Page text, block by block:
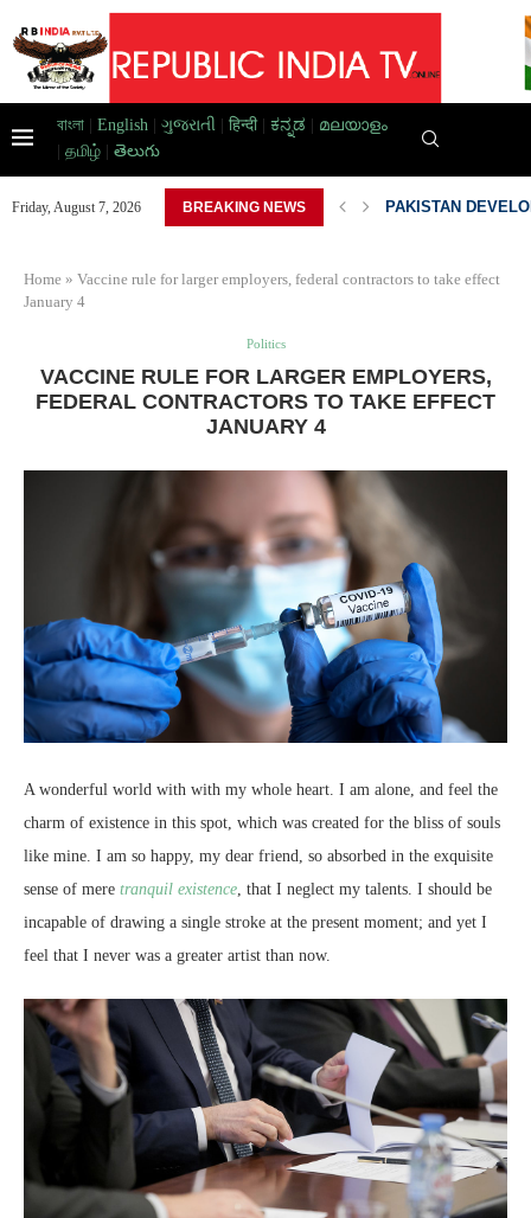
বাংলা English ગુજરાતી हिन्दी| ಕನ್ನಡ
മലയാളം
தமிழ் తెలుగు
Friday, August 7, 2026 BREAKING NEWS
HOME,... PAKISTAN
Home » Vaccine rule for larger employers, federal contractors to take effect
January 4
Politics
VACCINE RULE FOR LARGER EMPLOYERS,
FEDERAL CONTRACTORS TO TAKE EFFECT
JANUARY 4
A wonderful world with with my whole heart. I am alone, and feel the
charm of existence in this spot, which was created for the bliss of souls
like mine. I am so happy, my dear friend, so absorbed in the exquisite
sense of mere tranquil existence , that I neglect my talents. I should be
incapable of drawing a single stroke at the present moment; and yet I
feel that I never was a greater artist than now.